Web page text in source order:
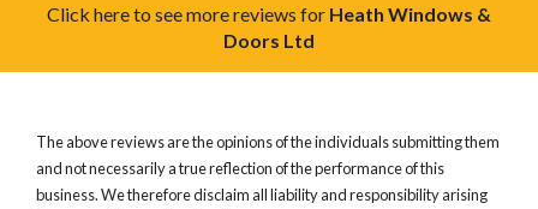
Click here to see more reviews for Heath Windows &
Doors Ltd
The above reviews are the opinions of the individuals submitting them
and not necessarily a true reflection of the performance of this
business. We therefore disclaim all liability and responsibility arising